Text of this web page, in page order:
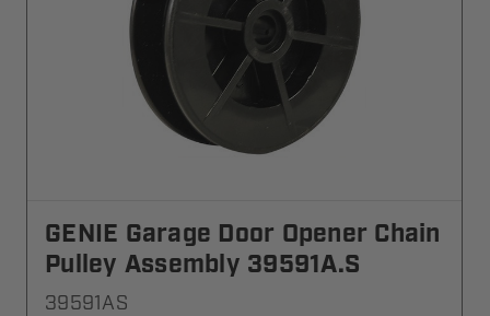
GENIE Garage Door Opener Chain
Pulley Assembly 39591A.S
39591AS